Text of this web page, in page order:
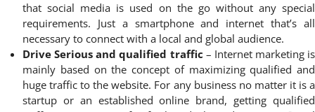
that social media is used on the go without any special
requirements. Just a smartphone and internet that’s all
necessary to connect with a local and global audience.
Drive Serious and qualified traffic – Internet marketing is
mainly based on the concept of maximizing qualified and
huge traffic to the website. For any business no matter it is a
startup or an established online brand, getting qualified